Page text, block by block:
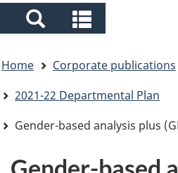
Search
and
menus
and
menus
are
here
Home
Corporate publications
2021-22 Departmental Plan
Gender-based analysis plus